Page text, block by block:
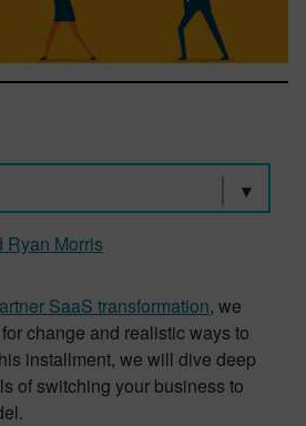
Ryan Morris
SaaS transformation, we
change and realistic ways to
installment, we will dive deep
of switching your business to